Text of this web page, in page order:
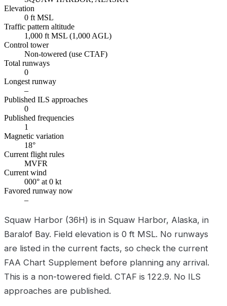
Elevation
0 ft MSL
Traffic pattern altitude
1,000 ft MSL (1,000 AGL)
Control tower
Non-towered (use CTAF)
Total runways
0
Longest runway
–
Published ILS approaches
0
Published frequencies
1
Magnetic variation
18°
Current flight rules
MVFR
Current wind
000° at 0 kt
Favored runway now
–
Squaw Harbor (36H) is in Squaw Harbor, Alaska, in
Baralof Bay. Field elevation is 0 ft MSL. No runways
are listed in the current facts, so check the current
FAA Chart Supplement before planning any arrival.
This is a non-towered field. CTAF is 122.9. No ILS
approaches are published.